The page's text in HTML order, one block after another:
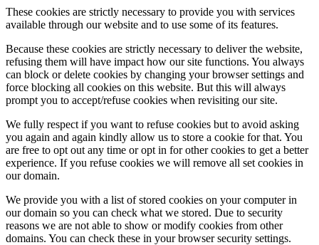
These cookies are strictly necessary to provide you with services
available through our website and to use some of its features.
Because these cookies are strictly necessary to deliver the website,
refusing them will have impact how our site functions. You always
can block or delete cookies by changing your browser settings and
force blocking all cookies on this website. But this will always
prompt you to accept/refuse cookies when revisiting our site.
We fully respect if you want to refuse cookies but to avoid asking
you again and again kindly allow us to store a cookie for that. You
are free to opt out any time or opt in for other cookies to get a better
experience. If you refuse cookies we will remove all set cookies in
our domain.
We provide you with a list of stored cookies on your computer in
our domain so you can check what we stored. Due to security
reasons we are not able to show or modify cookies from other
domains. You can check these in your browser security settings.